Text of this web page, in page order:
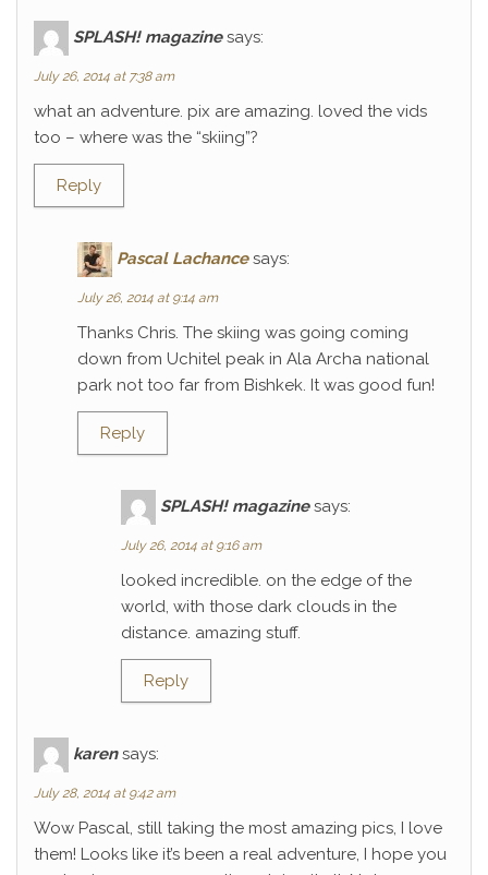
SPLASH! magazine says:
July 26, 2014 at 7:38 am
what an adventure. pix are amazing. loved the vids
too – where was the “skiing”?
Reply
Pascal Lachance says:
July 26, 2014 at 9:14 am
Thanks Chris. The skiing was going coming
down from Uchitel peak in Ala Archa national
park not too far from Bishkek. It was good fun!
Reply
SPLASH! magazine says:
July 26, 2014 at 9:16 am
looked incredible. on the edge of the
world, with those dark clouds in the
distance. amazing stuff.
Reply
karen says:
July 28, 2014 at 9:42 am
Wow Pascal, still taking the most amazing pics, I love
them! Looks like it’s been a real adventure, I hope you